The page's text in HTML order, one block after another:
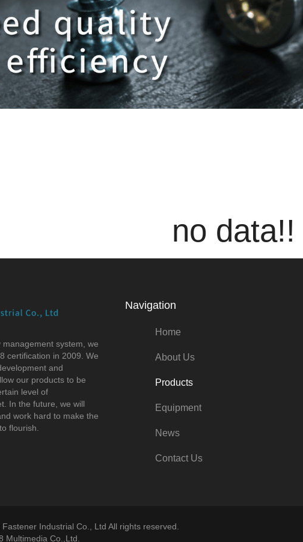
no data!!
system, we
certification in 2009. We
and
our products to be
level of
In the future, we will
work hard to make the
flourish.
Navigation
Home
About Us
Products
Equipment
News
Contact Us
Industrial Co., Ltd All rights reserved.
Multimedia Co.,Ltd.